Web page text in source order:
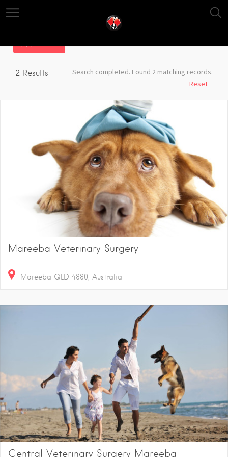
2 Results
Search completed. Found 2 matching records.
Reset
Mareeba Veterinary Surgery
Mareeba QLD 4880, Australia
Central Veterinary Surgery Mareeba